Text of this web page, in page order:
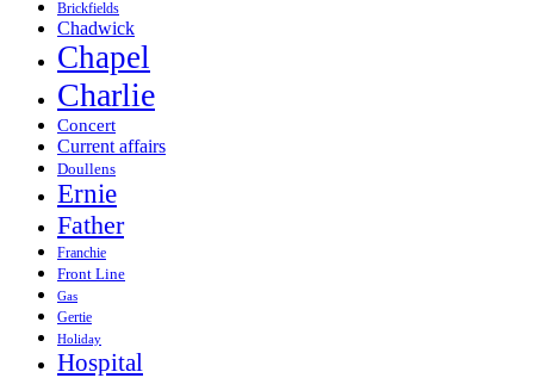
Brickfields
Chadwick
Chapel
Charlie
Concert
Current affairs
Doullens
Ernie
Father
Franchie
Front Line
Gas
Gertie
Holiday
Hospital